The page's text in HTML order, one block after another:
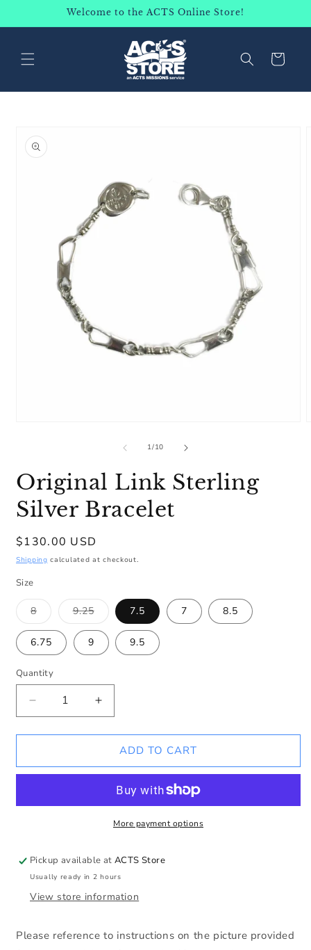
Welcome to the ACTS Online Store!
Cart
PRODUCT
INFORMATION
1/of
10
Original Link Sterling
Silver Bracelet
Regular
price
$130.00 USD
Shipping calculated at checkout.
Size
8Variant
sold
out
or
unavailable
9.25Variant
sold
out
or
unavailable
7.5 7 8.5
6.75 9 9.5
Quantity
Decrease
quantity
for
Link
Bracelet
Increase
quantity
for
Original
Link
Silver
Bracelet
ADD TO CART
More payment options
Pickup available atACTS Store
Usually ready in 2 hours
View store information
Please reference to instructions on the picture provided